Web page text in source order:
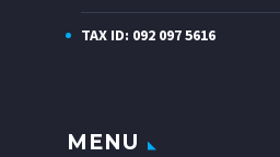
TAX ID: 092 097 5616
MENU